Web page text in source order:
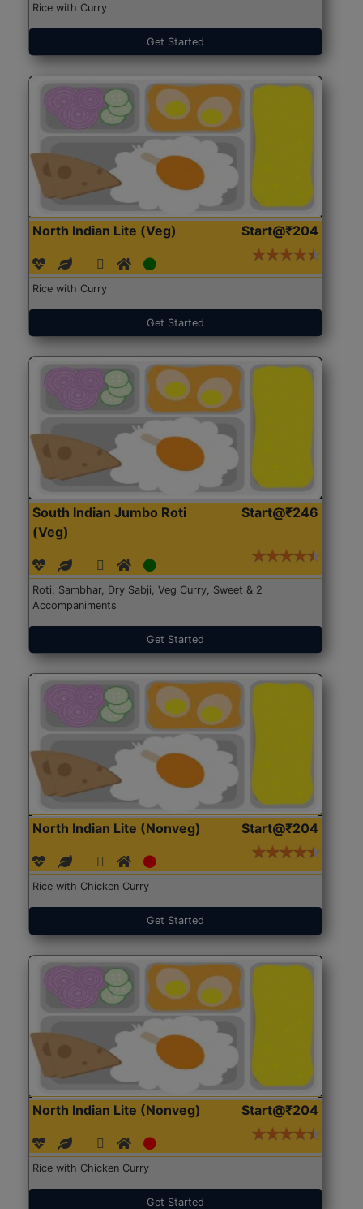
Rice with Curry
Get Started
North Indian Lite (Veg) Start@₹204
Rice with Curry
Get Started
South Indian Jumbo Roti
(Veg)
Start@₹246
Roti, Sambhar, Dry Sabji, Veg Curry, Sweet & 2
Accompaniments
Get Started
North Indian Lite (Nonveg) Start@₹204
Rice with Chicken Curry
Get Started
North Indian Lite (Nonveg) Start@₹204
Rice with Chicken Curry
Get Started